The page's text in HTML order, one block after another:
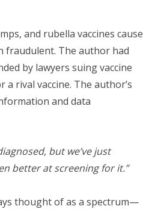
and rubella vaccines cause
fraudulent. The author had
by lawyers suing vaccine
rival vaccine. The author’s
and data
but we’ve just
better at screening for it.”
thought of as a spectrum—